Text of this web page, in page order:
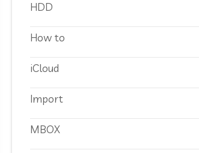
HDD
How to
iCloud
Import
MBOX